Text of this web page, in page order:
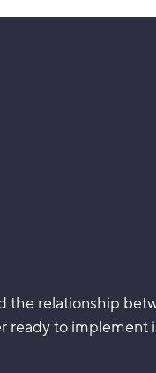
the relationship
ready to